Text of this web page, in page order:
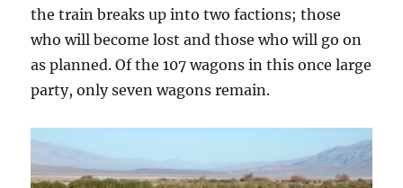
the train breaks up into two factions; those
who will become lost and those who will go on
as planned. Of the 107 wagons in this once large
party, only seven wagons remain.